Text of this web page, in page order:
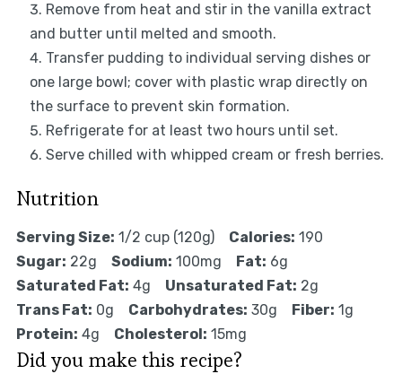
Remove from heat and stir in the vanilla extract
and butter until melted and smooth.
Transfer pudding to individual serving dishes or
one large bowl; cover with plastic wrap directly on
the surface to prevent skin formation.
Refrigerate for at least two hours until set.
Serve chilled with whipped cream or fresh berries.
Nutrition
Serving Size: 1/2 cup (120g) Calories: 190
Sugar: 22g Sodium: 100mg Fat: 6g
Saturated Fat: 4g Unsaturated Fat: 2g
Trans Fat: 0g Carbohydrates: 30g Fiber: 1g
Protein: 4g Cholesterol: 15mg
Did you make this recipe?